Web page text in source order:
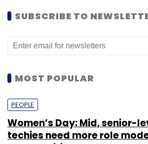
SUBSCRIBE TO
MOST POPULAR
PEOPLE
Women’s Day: Mid, senior-
techies need more role